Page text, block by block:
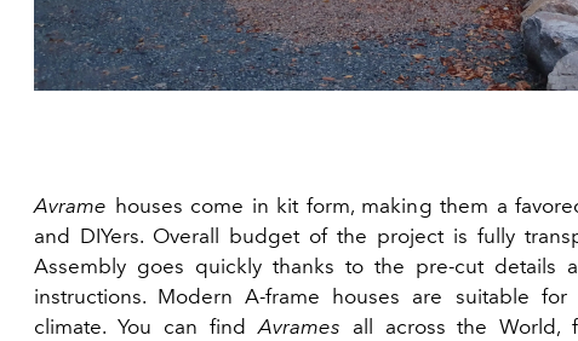
Avrame houses come in kit form, making them a
and DIYers. Overall budget of the project is fully
Assembly goes quickly thanks to the pre-cut details
instructions. Modern A-frame houses are suitable
climate. You can findAvrames all across the World,